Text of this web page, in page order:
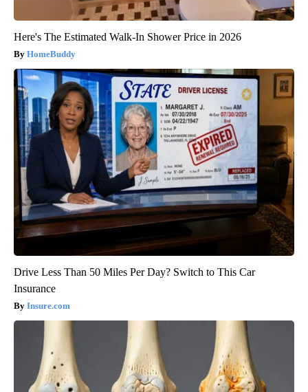
Here's The Estimated Walk-In Shower Price in 2026
HomeBuddy
Drive Less Than 50 Miles Per Day? Switch to This Car
Insurance
Insure.com